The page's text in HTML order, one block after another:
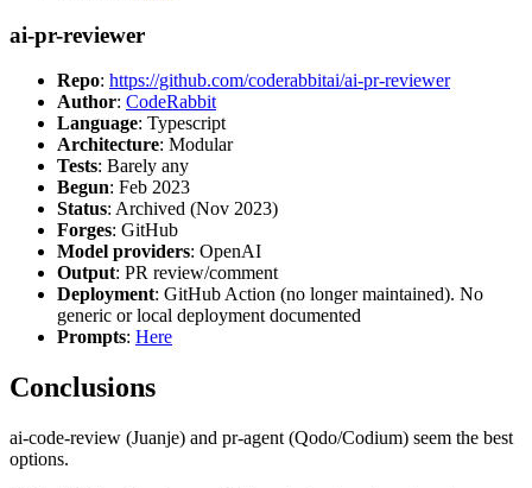
ai-pr-reviewer
Repo: https://github.com/coderabbitai/ai-pr-reviewer
Author: CodeRabbit
Language: Typescript
Architecture: Modular
Tests: Barely any
Begun: Feb 2023
Status: Archived (Nov 2023)
Forges: GitHub
Model providers: OpenAI
Output: PR review/comment
Deployment: GitHub Action (no longer maintained). No
generic or local deployment documented
Prompts: Here
Conclusions
ai-code-review (Juanje) and pr-agent (Qodo/Codium) seem the best
options.